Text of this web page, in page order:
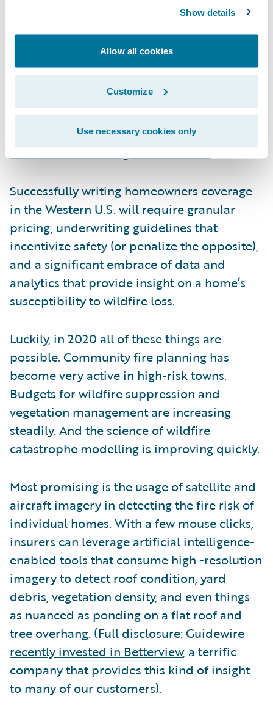
Show details
Allow all cookies
Customize
Use necessary cookies only
Underwriting in an uncertain world
underwriting risk, and purchasing additional
reinsurance. Exacerbating these challenges,
regulatory and legislative actions have
inflated claims valuesandprevented
insurers from issuing non-renewals.
Successfully writing homeowners coverage
in the Western U.S. will require granular
pricing, underwriting guidelines that
incentivize safety (or penalize the opposite),
and a significant embrace of data and
analytics that provide insight on a home’s
susceptibility to wildfire loss.
Luckily, in 2020 all of these things are
possible. Community fire planning has
become very active in high-risk towns.
Budgets for wildfire suppression and
vegetation management are increasing
steadily. And the science of wildfire
catastrophe modelling is improving quickly.
Most promising is the usage of satellite and
aircraft imagery in detecting the fire risk of
individual homes. With a few mouse clicks,
insurers can leverage artificial intelligence-
enabled tools that consume high -resolution
imagery to detect roof condition, yard
debris, vegetation density, and even things
as nuanced as ponding on a flat roof and
tree overhang. (Full disclosure: Guidewire
recently invested in Betterview, a terrific
company that provides this kind of insight
to many of our customers).